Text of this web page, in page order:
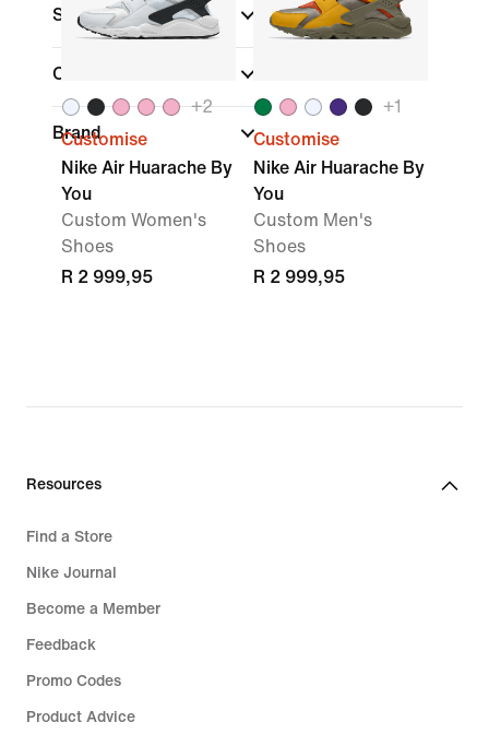
Shoe Height
Collections
Brand
+2
Customise
Nike Air Huarache By
You
Custom Women's
Shoes
R 2 999,95
+1
Customise
Nike Air Huarache By
You
Custom Men's
Shoes
R 2 999,95
Resources
Find a Store
Nike Journal
Become a Member
Feedback
Promo Codes
Product Advice